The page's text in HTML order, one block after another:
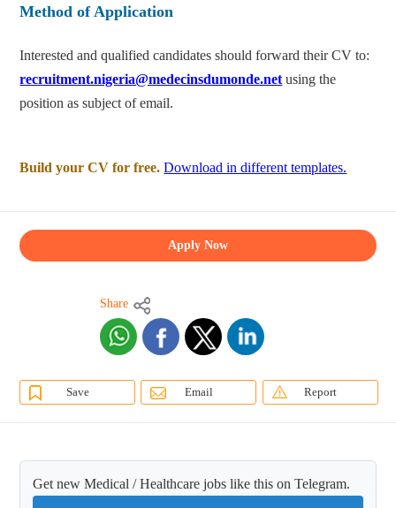
Method of Application
Interested and qualified candidates should forward their CV to:
recruitment.nigeria@medecinsdumonde.net using the
position as subject of email.
Build your CV for free. Download in different templates.
Apply Now
Share
Save Email Report
Get new Medical / Healthcare jobs like this on Telegram.